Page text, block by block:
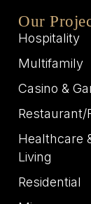
Our
Hospitality
Multifamily
Casino &
Restaurant/
Healthcare
Living
Residential